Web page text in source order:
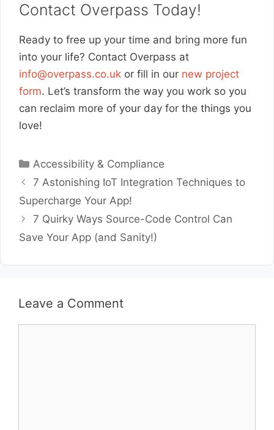
Contact Overpass Today!
Ready to free up your time and bring more fun
into your life? Contact Overpass at
info@overpass.co.uk or fill in our new project
form. Let’s transform the way you work so you
can reclaim more of your day for the things you
love!
Categories
Accessibility & Compliance
7 Astonishing IoT Integration Techniques to
Supercharge Your App!
7 Quirky Ways Source-Code Control Can
Save Your App (and Sanity!)
Leave a Comment